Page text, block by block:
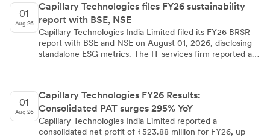
01
Aug 26
Capillary Technologies files FY26 sustainability
report with BSE, NSE
Capillary Technologies India Limited filed its FY26 BRSR
report with BSE and NSE on August 01, 2026, disclosing
standalone ESG metrics. The IT services firm reported a
non-renewable sources rose to 108,222 units, while water
consumption increased to 19,20,000 litres. The company
resolved all 152 shareholder grievances and reported zero
safety incidents or data breaches.
01
Aug 26
Capillary Technologies FY26 Results:
Consolidated PAT surges 295% YoY
Capillary Technologies India Limited reported a
consolidated net profit of ₹523.88 million for FY26, up